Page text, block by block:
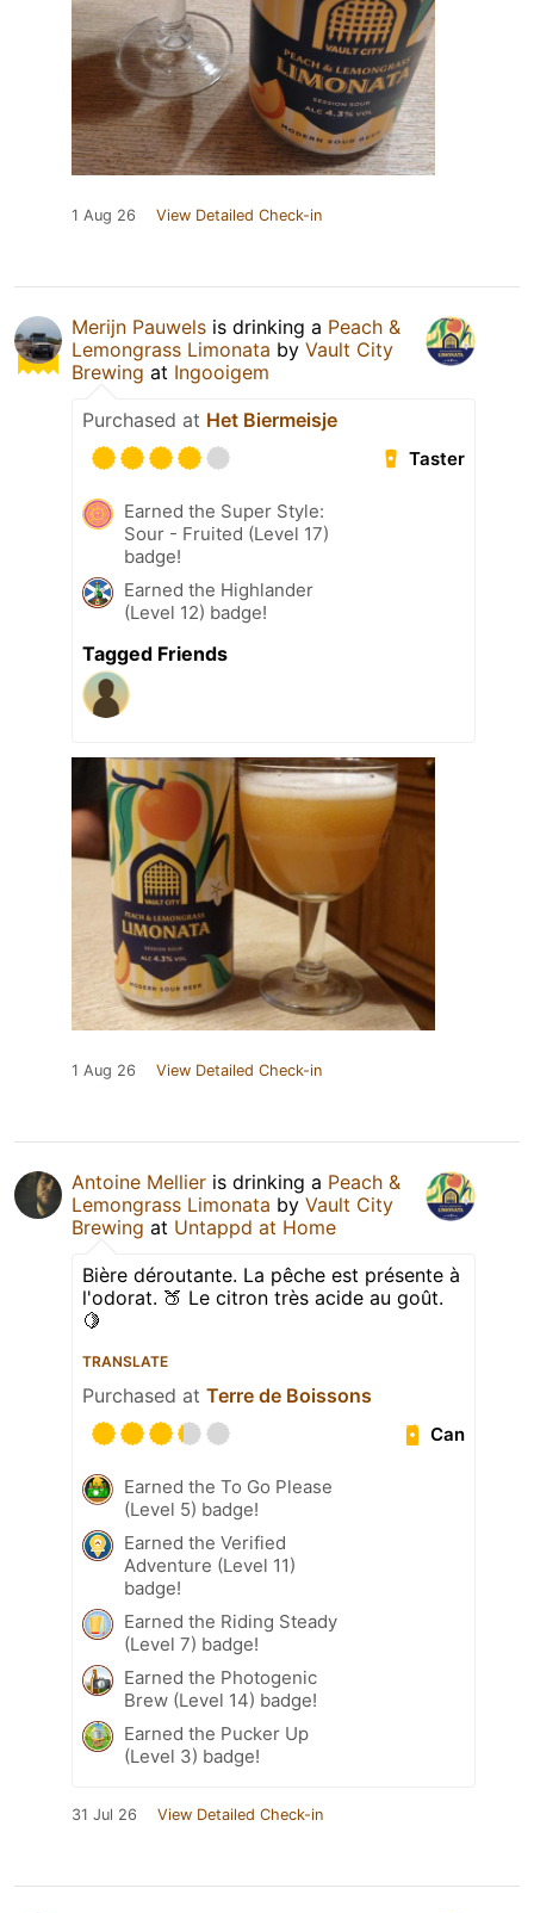
1 Aug 26 View Detailed Check-in
Merijn Pauwels is drinking a Peach &
Lemongrass Limonata by Vault City
Brewing at Ingooigem
Purchased at Het Biermeisje
Taster
Earned the Super Style:
Sour - Fruited (Level 17)
badge!
Earned the Highlander
(Level 12) badge!
Tagged Friends
1 Aug 26 View Detailed Check-in
Antoine Mellier is drinking a Peach &
Lemongrass Limonata by Vault City
Brewing at Untappd at Home
Bière déroutante. La pêche est présente à
l'odorat. 🍑 Le citron très acide au goût.
🍋
TRANSLATE
Purchased at Terre de Boissons
Can
Earned the To Go Please
(Level 5) badge!
Earned the Verified
Adventure (Level 11)
badge!
Earned the Riding Steady
(Level 7) badge!
Earned the Photogenic
Brew (Level 14) badge!
Earned the Pucker Up
(Level 3) badge!
31 Jul 26 View Detailed Check-in